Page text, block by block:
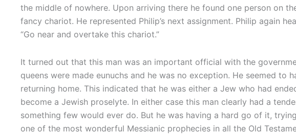
the middle of nowhere. Upon arriving there he found one person on
fancy chariot. He represented Philip’s next assignment. Philip again
“Go near and overtake this chariot.”
It turned out that this man was an important official with the
queens were made eunuchs and he was no exception. He seemed
returning home. This indicated that he was either a Jew who had
become a Jewish proselyte. In either case this man clearly had a
something few would ever do. But he was having a hard go of it,
one of the most wonderful Messianic prophecies in all the Old